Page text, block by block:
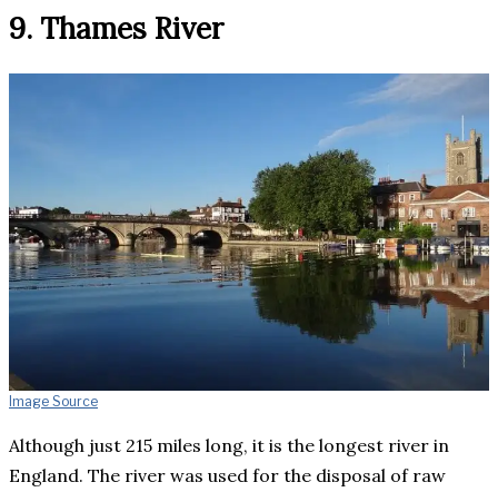
9. Thames River
Image Source
Although just 215 miles long, it is the longest river in
England. The river was used for the disposal of raw